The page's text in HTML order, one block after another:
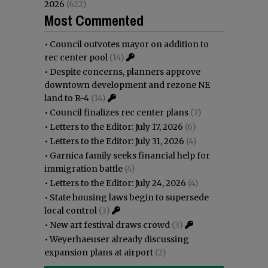
2026 (622)
Most Commented
• Council outvotes mayor on addition to
rec center pool (14)
• Despite concerns, planners approve
downtown development and rezone NE
land to R-4 (14)
• Council finalizes rec center plans (7)
• Letters to the Editor: July 17, 2026 (6)
• Letters to the Editor: July 31, 2026 (4)
• Garnica family seeks financial help for
immigration battle (4)
• Letters to the Editor: July 24, 2026 (4)
• State housing laws begin to supersede
local control (3)
• New art festival draws crowd (3)
•Weyerhaeuser already discussing
expansion plans at airport (2)